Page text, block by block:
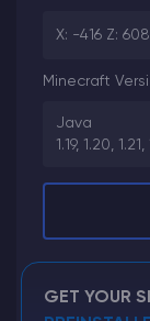
X: -416 Z: 608
Minecraft
Java
1.19, 1.20, 1.21,
GET YOUR